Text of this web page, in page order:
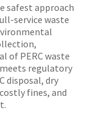
safest approach
service waste
of PERC waste
regulatory
disposal, dry
fines, and